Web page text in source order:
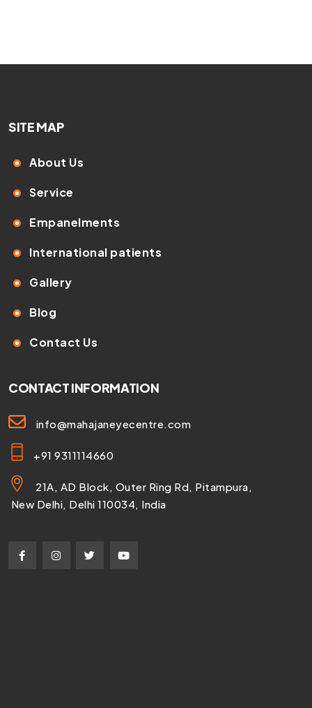
SITE MAP
About Us
Service
Empanelments
International patients
Gallery
Blog
Contact Us
CONTACT INFORMATION
info@mahajaneyecentre.com
+91 9311114660
21A, AD Block, Outer Ring Rd, Pitampura,
New Delhi, Delhi 110034, India